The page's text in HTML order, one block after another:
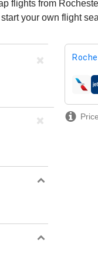
flights from
your own flight